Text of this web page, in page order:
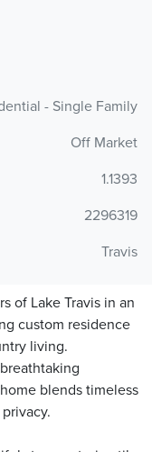
- Single Family
Off Market
1.1393
2296319
Travis
of Lake Travis in an
custom residence
living.
blends timeless